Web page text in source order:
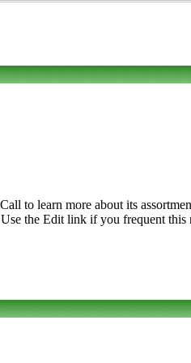
to learn more about its
the Edit link if you frequent this